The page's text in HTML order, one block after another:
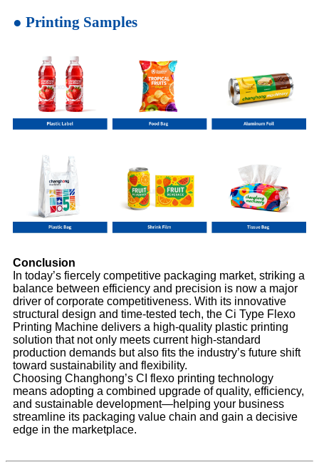
● Printing Samples
Conclusion
In today’s fiercely competitive packaging market, striking a
balance between efficiency and precision is now a major
driver of corporate competitiveness. With its innovative
structural design and time-tested tech, the Ci Type Flexo
Printing Machine delivers a high-quality plastic printing
solution that not only meets current high-standard
production demands but also fits the industry’s future shift
toward sustainability and flexibility.
Choosing Changhong’s CI flexo printing technology
means adopting a combined upgrade of quality, efficiency,
and sustainable development—helping your business
streamline its packaging value chain and gain a decisive
edge in the marketplace.